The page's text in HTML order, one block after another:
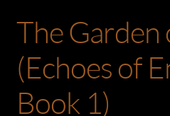
The Garden
(Echoes of
Book 1)